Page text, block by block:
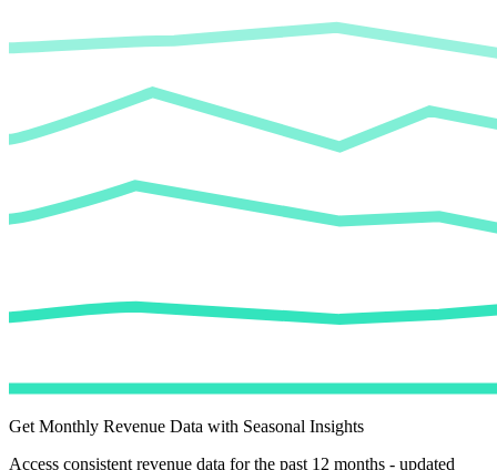
Get Monthly Revenue Data with Seasonal Insights
Access consistent revenue data for the past 12 months - updated